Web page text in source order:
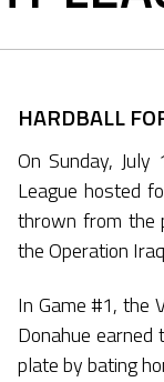
HARDBALL
On Sunday,
League hosted
thrown from the
the Operation
In Game #1, the
Donahue
plate by bating